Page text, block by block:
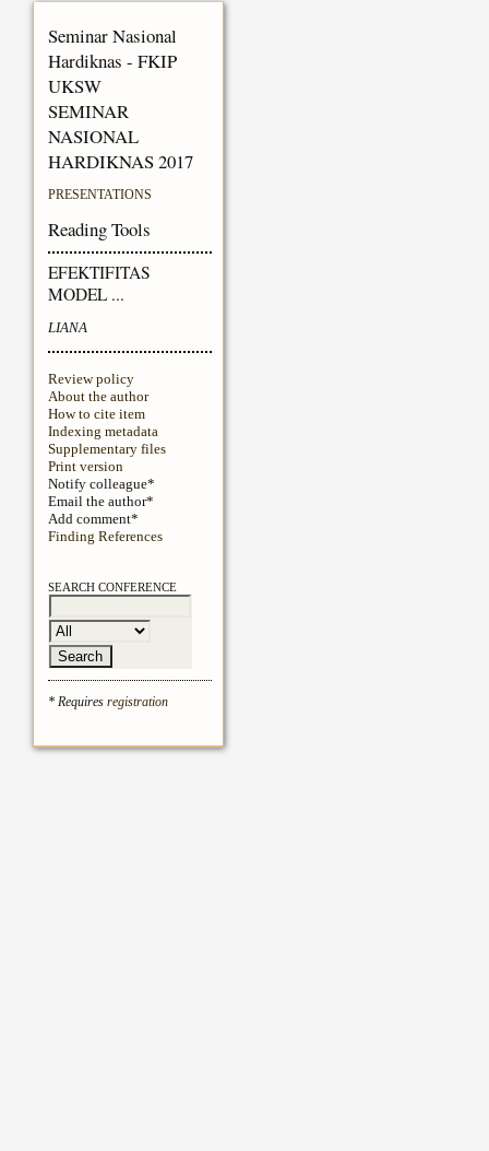
Seminar Nasional
Hardiknas - FKIP
UKSW
SEMINAR
NASIONAL
HARDIKNAS 2017
PRESENTATIONS
Reading Tools
EFEKTIFITAS
MODEL ...
LIANA
Review policy
About the author
How to cite item
Indexing metadata
Supplementary files
Print version
Notify colleague*
Email the author*
Add comment*
Finding References
SEARCH CONFERENCE
* Requires registration